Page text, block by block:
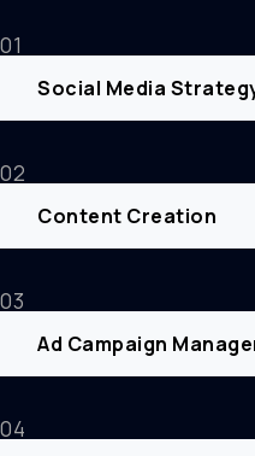
01
Social Media
02
Content Creation
03
Ad Campaign
04